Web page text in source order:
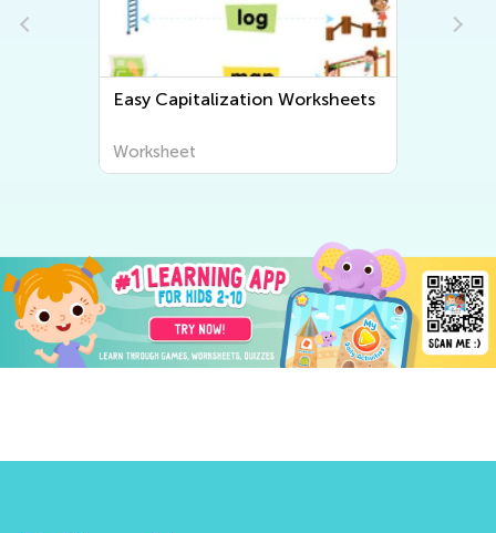
Easy Capitalization Worksheets
Worksheet